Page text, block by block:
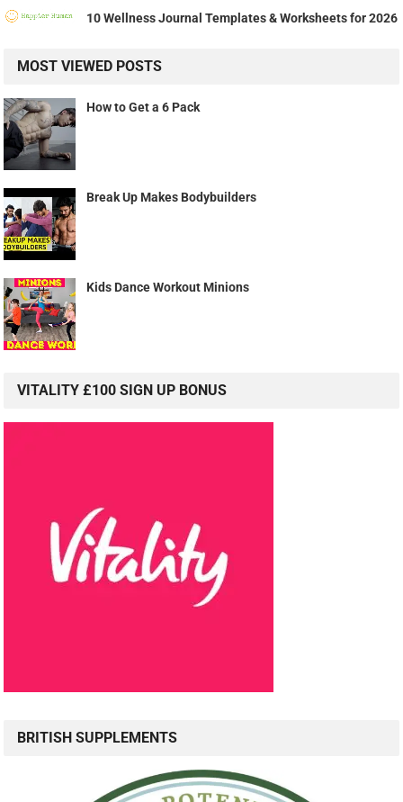
10 Wellness Journal Templates & Worksheets for 2026
MOST VIEWED POSTS
How to Get a 6 Pack
Break Up Makes Bodybuilders
Kids Dance Workout Minions
VITALITY £100 SIGN UP BONUS
BRITISH SUPPLEMENTS